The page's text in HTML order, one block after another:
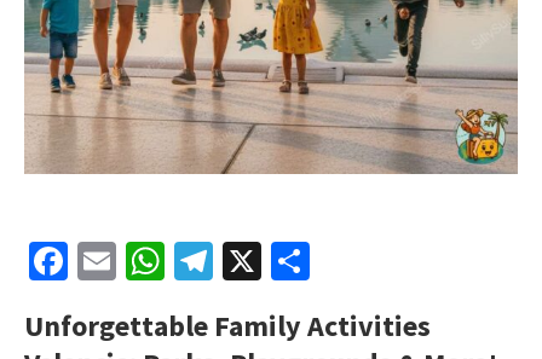
Facebook
EmailWhatsApp
Telegram
X
Unforgettable Family Activities